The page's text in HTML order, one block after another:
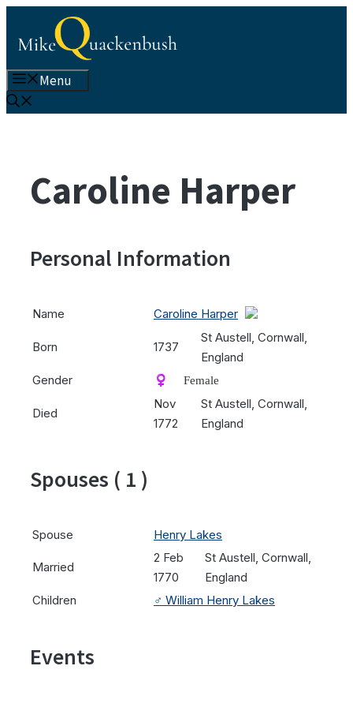
content
Menu
Caroline Harper
Personal Information
Name Caroline Harper
Born 1737
St Austell, Cornwall,
England
Gender
♀️ Female
Died
Nov
1772
St Austell, Cornwall,
England
Spouses ( 1 )
Spouse Henry Lakes
Married
2 Feb
1770
St Austell, Cornwall,
England
Children
♂️ William Henry Lakes
Events